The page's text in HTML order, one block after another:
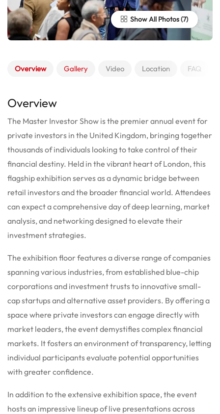
Show All Photos
Overview Gallery Video Location FAQ
Overview
The Master Investor Show is the premier annual event for
private investors in the United Kingdom, bringing together
thousands of individuals looking to take control of their
financial destiny. Held in the vibrant heart of London, this
flagship exhibition serves as a dynamic bridge between
retail investors and the broader financial world. Attendees
can expect a comprehensive day of deep learning, market
analysis, and networking designed to elevate their
investment strategies.
The exhibition floor features a diverse range of companies
spanning various industries, from established blue-chip
corporations and investment trusts to innovative small-
cap startups and alternative asset providers. By offering a
space where private investors can engage directly with
market leaders, the event demystifies complex financial
markets. It fosters an environment of transparency, letting
individual participants evaluate potential opportunities
with greater confidence.
In addition to the extensive exhibition space, the event
hosts an impressive lineup of live presentations across